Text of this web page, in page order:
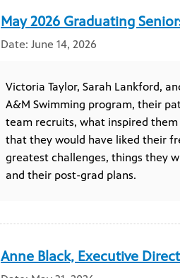
May 2026 Graduating
June 14, 2026
Victoria Taylor, Sarah Lankford,
A&M Swimming program, their
team recruits, what inspired
that they would have liked their
greatest challenges, things they
and their post-grad plans.
Anne Black, Executive